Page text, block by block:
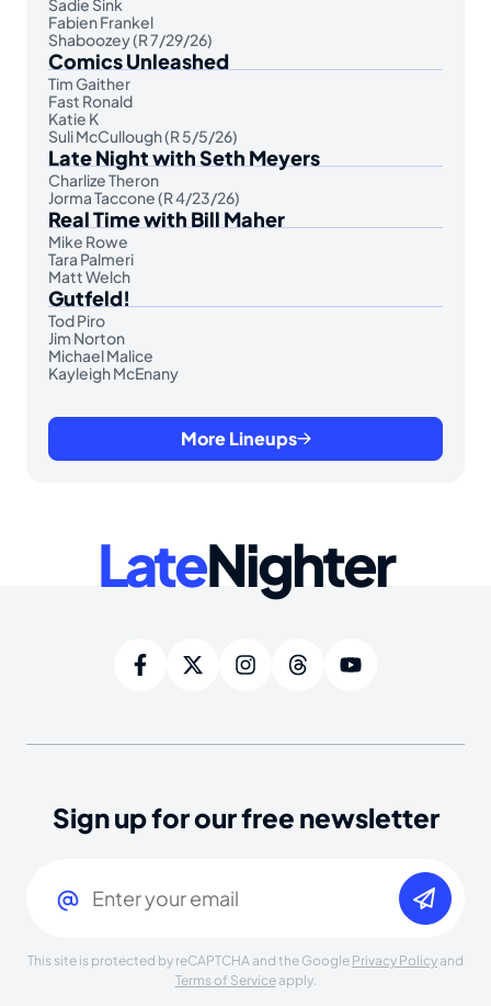
Sadie Sink
Fabien Frankel
Shaboozey (R 7/29/26)
Comics Unleashed
Tim Gaither
Fast Ronald
Katie K
Suli McCullough (R 5/5/26)
Late Night with Seth Meyers
Charlize Theron
Jorma Taccone (R 4/23/26)
Real Time with Bill Maher
Mike Rowe
Tara Palmeri
Matt Welch
Gutfeld!
Tod Piro
Jim Norton
Michael Malice
Kayleigh McEnany
More Lineups
LateNighter
Sign up for our free newsletter
This site is protected by reCAPTCHA and the Google Privacy Policy and
Terms of Serviceapply.